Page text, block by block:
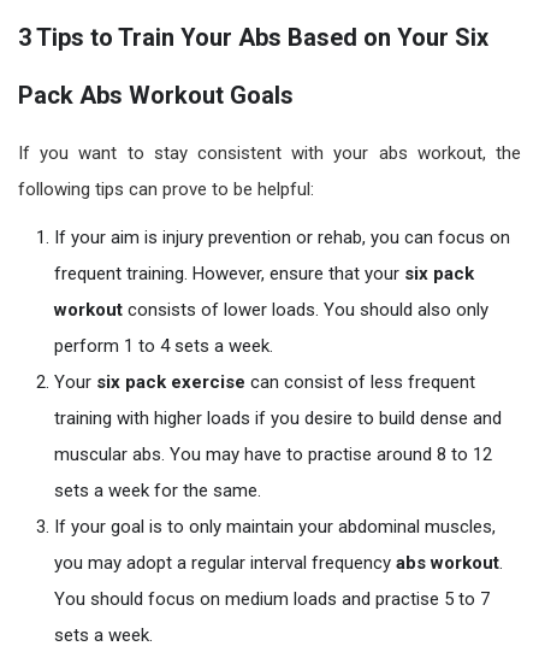
3 Tips to Train Your Abs Based on Your Six
Pack Abs Workout Goals
If you want to stay consistent with your abs workout, the
following tips can prove to be helpful:
If your aim is injury prevention or rehab, you can focus on
frequent training. However, ensure that your six pack
workout consists of lower loads. You should also only
perform 1 to 4 sets a week.
Your six pack exercise can consist of less frequent
training with higher loads if you desire to build dense and
muscular abs. You may have to practise around 8 to 12
sets a week for the same.
If your goal is to only maintain your abdominal muscles,
you may adopt a regular interval frequency abs workout.
You should focus on medium loads and practise 5 to 7
sets a week.